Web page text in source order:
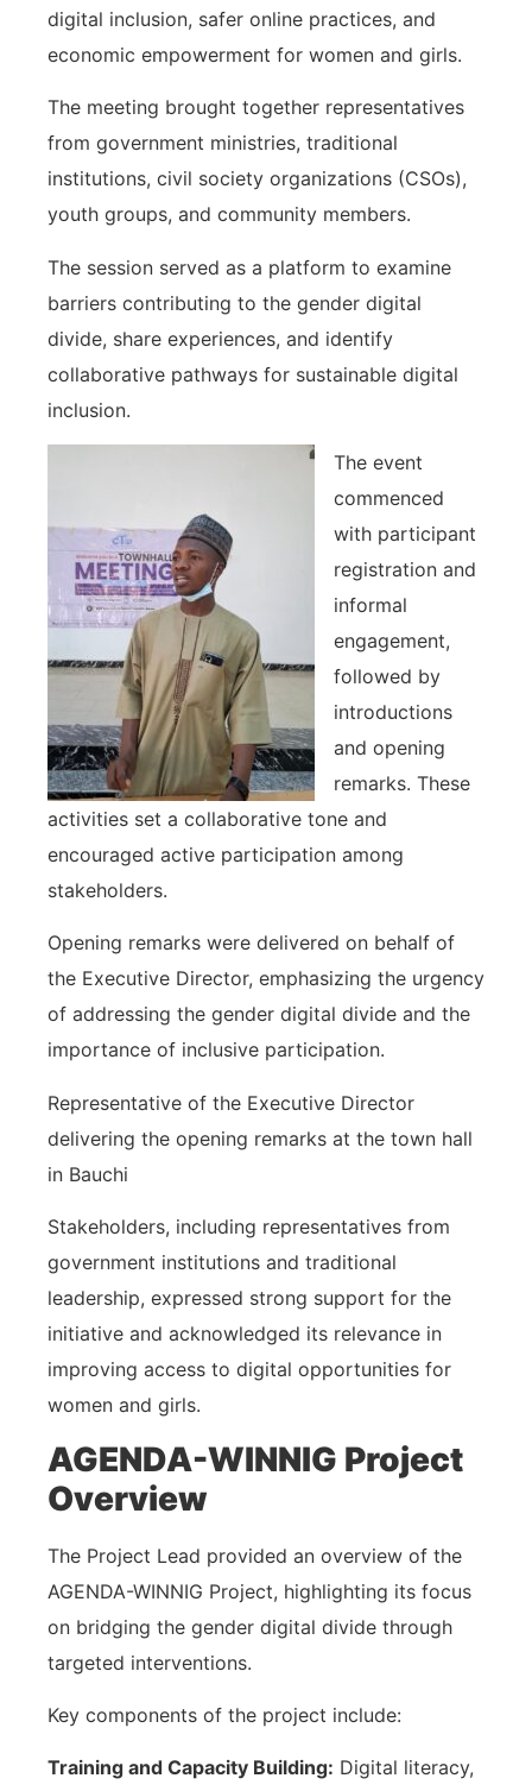
digital inclusion, safer online practices, and
economic empowerment for women and girls.
The meeting brought together representatives
from government ministries, traditional
institutions, civil society organizations (CSOs),
youth groups, and community members.
The session served as a platform to examine
barriers contributing to the gender digital
divide, share experiences, and identify
collaborative pathways for sustainable digital
inclusion.
The event
commenced
with participant
registration and
informal
engagement,
followed by
introductions
and opening
remarks. These
activities set a collaborative tone and
encouraged active participation among
stakeholders.
Opening remarks were delivered on behalf of
the Executive Director, emphasizing the urgency
of addressing the gender digital divide and the
importance of inclusive participation.
Representative of the Executive Director
delivering the opening remarks at the town hall
in Bauchi
Stakeholders, including representatives from
government institutions and traditional
leadership, expressed strong support for the
initiative and acknowledged its relevance in
improving access to digital opportunities for
women and girls.
AGENDA-WINNIG Project
Overview
The Project Lead provided an overview of the
AGENDA-WINNIG Project, highlighting its focus
on bridging the gender digital divide through
targeted interventions.
Key components of the project include:
Training and Capacity Building: Digital literacy,